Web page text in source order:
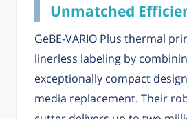
Unmatched
GeBE-VARIO Plus thermal
linerless labeling by
exceptionally compact
media replacement. Their